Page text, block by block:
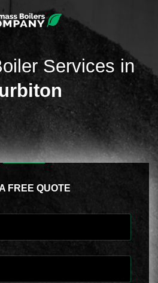
Services in
FREE QUOTE